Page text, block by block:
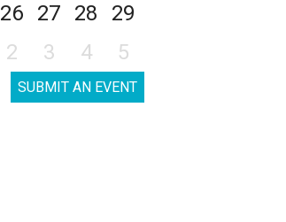
26 27 28
29
2 3 4 5
SUBMIT AN EVENT